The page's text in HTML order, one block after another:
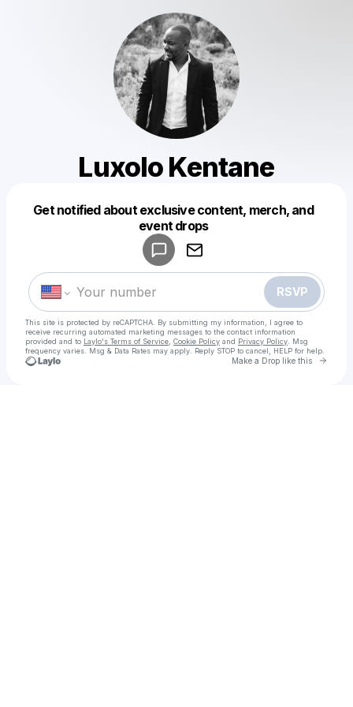
Luxolo Kentane
Get notified about exclusive content, merch, and
event drops
RSVP
This site is protected by reCAPTCHA. By submitting my information, I agree to
receive recurring automated marketing messages to the contact information
provided and to Laylo's Terms of Service Cookie Policy and Privacy Policy . Msg
frequency varies. Msg & Data Rates may apply. Reply STOP to cancel, HELP for help.
Make a Drop like this Go
Make a drop like this